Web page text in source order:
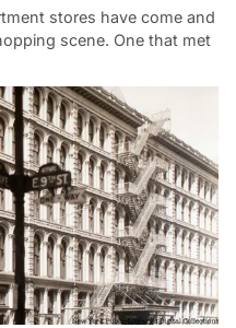
stores have come and
scene. One that met